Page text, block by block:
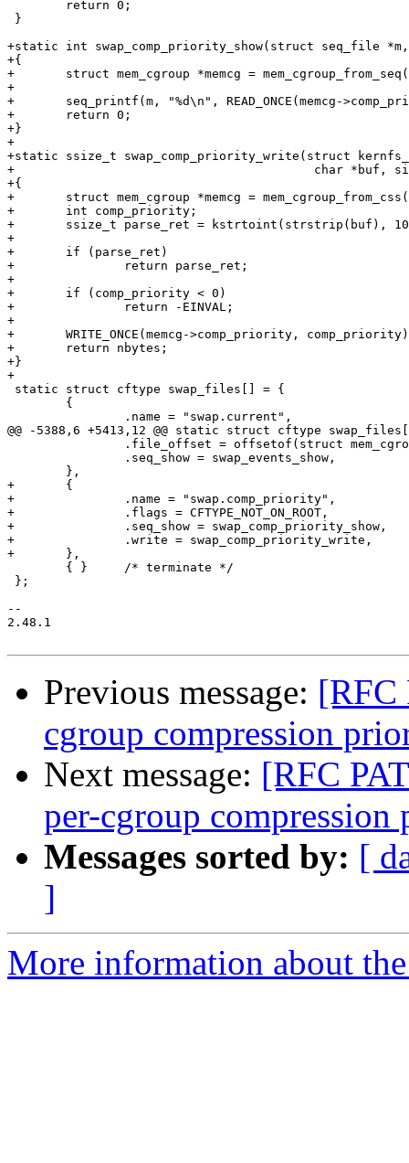
}
+static int swap_comp_priority_show(struct seq_file
+{
+	struct mem_cgroup *memcg = mem_cgroup_from_seq(m);
+
+	seq_printf(m, "%d\n", READ_ONCE(memcg->comp_priority));
+	return 0;
+}
+
+static ssize_t swap_comp_priority_write(struct
+					  char *buf, size_t nbytes, loff_t off)
+{
+	struct mem_cgroup *memcg = mem_cgroup_from_css(of_css(of));
+	int comp_priority;
+	ssize_t parse_ret = kstrtoint(strstrip(buf), 10, &comp_priority);
+
+	if (parse_ret)
+		return parse_ret;
+
+	if (comp_priority < 0)
+		return -EINVAL;
+
+	WRITE_ONCE(memcg->comp_priority, comp_priority);
+	return nbytes;
+}
+
static struct cftype swap_files[] = {
@@ -5388,6 +5413,12 @@ static struct cftype
+	{
+		.name = "swap.comp_priority",
+		.flags = CFTYPE_NOT_ON_ROOT,
+		.seq_show = swap_comp_priority_show,
+		.write = swap_comp_priority_write,
+	},
};
--
2.48.1
Previous message: [RFC
cgroup compression
Next message: [RFC
per-cgroup
Messages sorted by: [
]
More information about